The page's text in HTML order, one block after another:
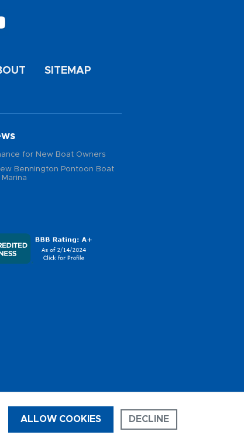
SITEMAP
for New Boat Owners
Bennington Pontoon Boat
ALLOW COOKIES DECLINE